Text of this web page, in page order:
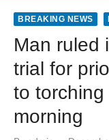
BREAKING NEWS
Man ruled
trial for
to
morning